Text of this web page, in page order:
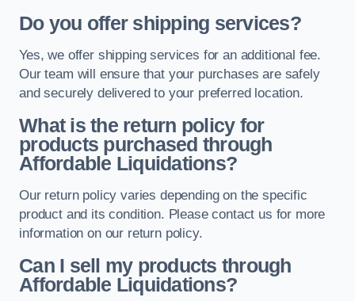
Do you offer shipping services?
Yes, we offer shipping services for an additional fee.
Our team will ensure that your purchases are safely
and securely delivered to your preferred location.
What is the return policy for
products purchased through
Affordable Liquidations?
Our return policy varies depending on the specific
product and its condition. Please contact us for more
information on our return policy.
Can I sell my products through
Affordable Liquidations?